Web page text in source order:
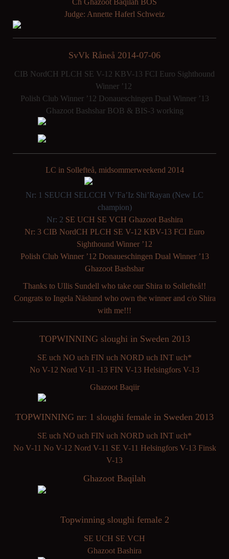
Ch Ghazoot Baqilah BOS
Judge: Annette Haferl Schweiz
SvVk Råneå 2014-07-06
CIB NordCH PLCH SE V-12 KBV-13 FCI Euro Sighthound
Winner ’12
Polish Club Winner ’12 Donaueschingen Dual Winner ’13
Ghazoot Bashshar BOB & BIS-3 working
LC in Sollefteå, midsommerweekend 2014
Nr: 1 SEUCH SELCCH V’Fa’Iz Shi’Rayan (New LC
champion)
Nr: 2 SE UCH SE VCH Ghazoot Bashira
Nr: 3 CIB NordCH PLCH SE V-12 KBV-13 FCI Euro
Sighthound Winner ’12
Polish Club Winner ’12 Donaueschingen Dual Winner ’13
Ghazoot Bashshar
Thanks to Ullis Sundell who take our Shira to Sollefteå!!
Congrats to Ingela Näslund who own the winner and c/o Shira
with me!!!
TOPWINNING sloughi in Sweden 2013
SE uch NO uch FIN uch NORD uch INT uch*
No V-12 Nord V-11 -13 FIN V-13 Helsingfors V-13
Ghazoot Baqiir
TOPWINNING nr: 1 sloughi female in Sweden 2013
SE uch NO uch FIN uch NORD uch INT uch*
No V-11 No V-12 Nord V-11 SE V-11 Helsingfors V-13 Finsk
V-13
Ghazoot Baqilah
Topwinning sloughi female 2
SE UCH SE VCH
Ghazoot Bashira